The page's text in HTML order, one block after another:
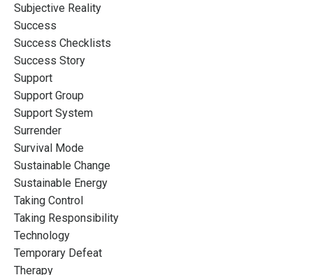
Subjective Reality
Success
Success Checklists
Success Story
Support
Support Group
Support System
Surrender
Survival Mode
Sustainable Change
Sustainable Energy
Taking Control
Taking Responsibility
Technology
Temporary Defeat
Therapy